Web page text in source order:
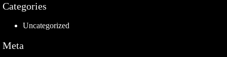
Categories
Uncategorized
Meta